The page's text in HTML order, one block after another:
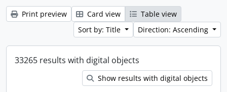
Print preview Card view
Table view
Sort by: Title
Direction: Ascending
33265 results with digital objects
Show results with digital objects